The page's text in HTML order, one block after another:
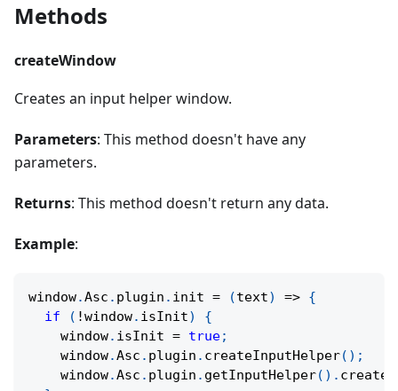
Methods
createWindow
Creates an input helper window.
Parameters: This method doesn't have any
parameters.
Returns: This method doesn't return any data.
Example:
window.Asc . plugin . init = (text) => {
if
( !window. isInit)
{
    window
. isInit = true;
    window
.Asc . plugin . createInputHelper( ) ;
    window
.Asc . plugin . getInputHelper( ) .